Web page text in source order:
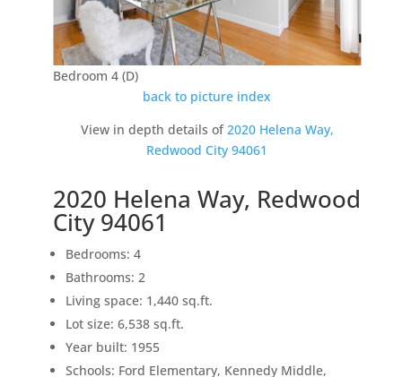
Bedroom 4 (D)
back to picture index
View in depth details of2020 Helena Way,
Redwood City 94061
2020 Helena Way, Redwood
City 94061
Bedrooms: 4
Bathrooms: 2
Living space: 1,440 sq.ft.
Lot size: 6,538 sq.ft.
Year built: 1955
Schools: Ford Elementary, Kennedy Middle,